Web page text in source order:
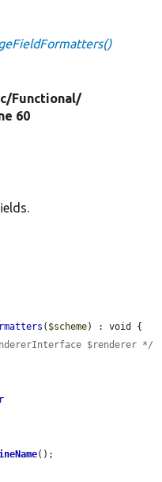
Functional/
60
( $scheme) : void {
$renderer */
();